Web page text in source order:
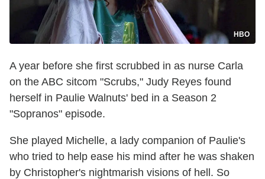
HBO
A year before she first scrubbed in as nurse Carla
on the ABC sitcom "Scrubs," Judy Reyes found
herself in Paulie Walnuts' bed in a Season 2
"Sopranos" episode.
She played Michelle, a lady companion of Paulie's
who tried to help ease his mind after he was shaken
by Christopher's nightmarish visions of hell. So